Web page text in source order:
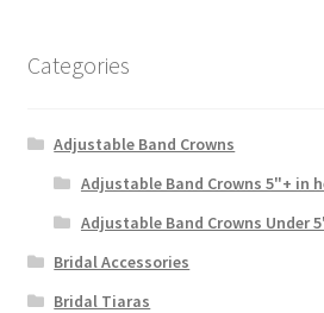
Categories
Adjustable Band Crowns
Adjustable Band Crowns 5"+ in
Adjustable Band Crowns Under
Bridal Accessories
Bridal Tiaras